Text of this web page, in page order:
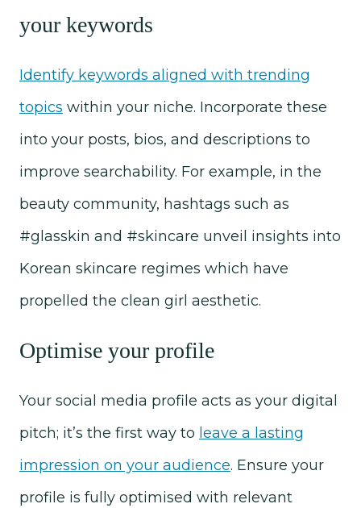
your keywords
Identify keywords aligned with trending
topics within your niche. Incorporate these
into your posts, bios, and descriptions to
improve searchability. For example, in the
beauty community, hashtags such as
#glasskin and #skincare unveil insights into
Korean skincare regimes which have
propelled the clean girl aesthetic.
Optimise your profile
Your social media profile acts as your digital
pitch; it’s the first way to leave a lasting
impression on your audience. Ensure your
profile is fully optimised with relevant